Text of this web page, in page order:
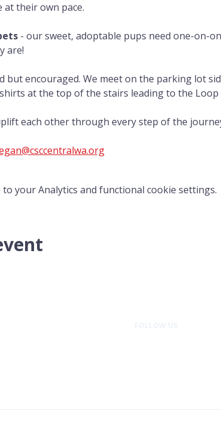
their own pace.
- our sweet, adoptable pups need one-on-
are!
but encouraged. We meet on the parking lot
shirts at the top of the stairs leading to the
each other through every step of the
your Analytics and functional cookie settings.